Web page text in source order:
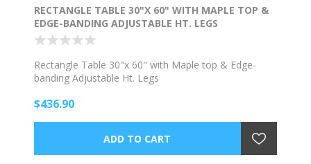
RECTANGLE TABLE 30"X 60" WITH MAPLE TOP &
EDGE-BANDING ADJUSTABLE HT. LEGS
Rectangle Table 30"x 60" with Maple top & Edge-
banding Adjustable Ht. Legs
$436.90